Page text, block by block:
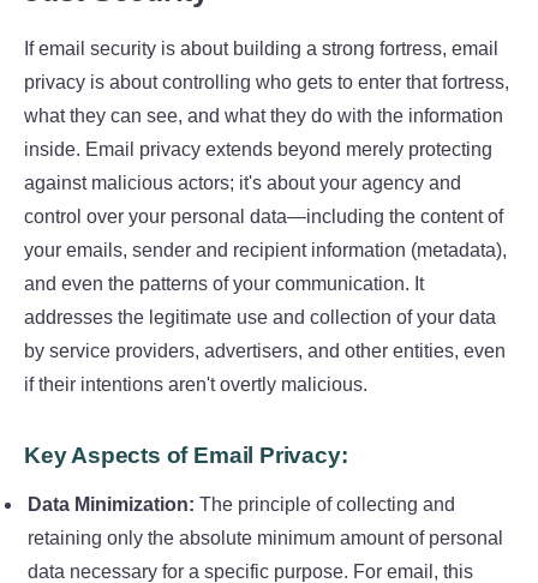
If email security is about building a strong fortress, email
privacy is about controlling who gets to enter that fortress,
what they can see, and what they do with the information
inside. Email privacy extends beyond merely protecting
against malicious actors; it's about your agency and
control over your personal data—including the content of
your emails, sender and recipient information (metadata),
and even the patterns of your communication. It
addresses the legitimate use and collection of your data
by service providers, advertisers, and other entities, even
if their intentions aren't overtly malicious.
Key Aspects of Email Privacy:
Data Minimization: The principle of collecting and
retaining only the absolute minimum amount of personal
data necessary for a specific purpose. For email, this